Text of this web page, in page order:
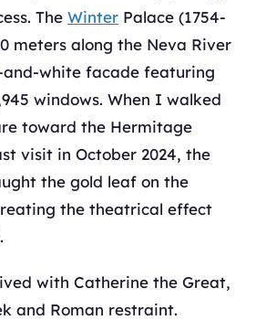
The Winter Palace (1754-
meters along the Neva River
white facade featuring
windows. When I walked
toward the Hermitage
visit in October 2024, the
the gold leaf on the
the theatrical effect
with Catherine the Great,
and Roman restraint.